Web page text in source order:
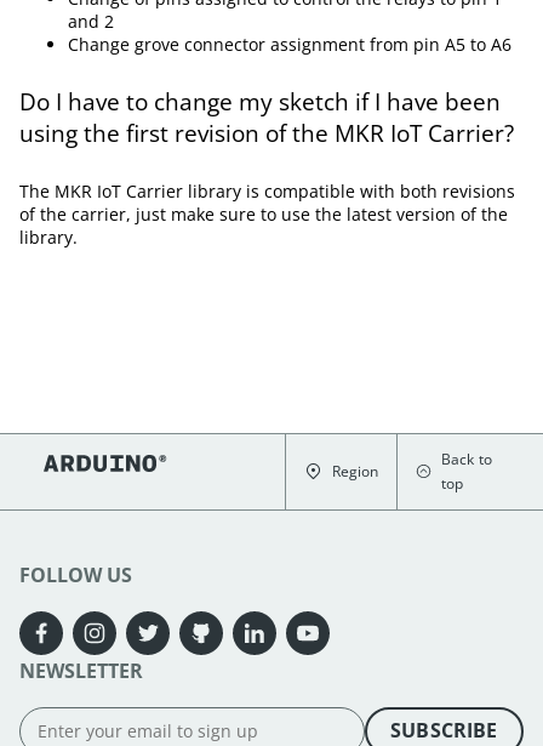
and 2
Change grove connector assignment from pin A5 to A6
Do I have to change my sketch if I have been
using the first revision of the MKR IoT Carrier?
The MKR IoT Carrier library is compatible with both revisions
of the carrier, just make sure to use the latest version of the
library.
Region
Back to
top
FOLLOW US
NEWSLETTER
SUBSCRIBE